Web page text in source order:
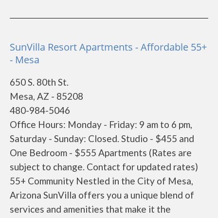
SunVilla Resort Apartments - Affordable 55+
- Mesa
650 S. 80th St.
Mesa, AZ - 85208
480-984-5046
Office Hours: Monday - Friday: 9 am to 6 pm,
Saturday - Sunday: Closed. Studio - $455 and
One Bedroom - $555 Apartments (Rates are
subject to change. Contact for updated rates)
55+ Community Nestled in the City of Mesa,
Arizona SunVilla offers you a unique blend of
services and amenities that make it the